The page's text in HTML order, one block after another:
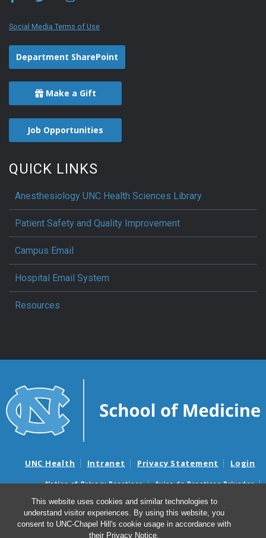
This website uses cookies and similar technologies to
understand visitor experiences. By using this website, you
consent to UNC-Chapel Hill's cookie usage in accordance with
their Privacy Notice.
Social Media Terms of Use
Department SharePoint
Make a Gift
Job Opportunities
QUICK LINKS
Anesthesiology UNC Health Sciences Library
Patient Safety and Quality Improvement
Campus Email
Hospital Email System
Resources
UNC Health Intranet Privacy Statement Login
Notice of Privacy Practices
Aviso de Practicas Privadas
Nondiscrimination Notice
Aviso de no Discriminacion
Surprise Billing and Good Faith Estimate Notices
Avisos de facturas médicas sorpresas y avisos de presupuestos de